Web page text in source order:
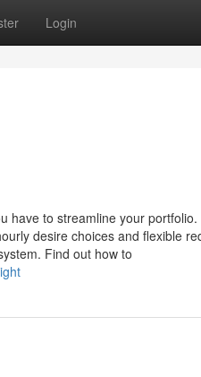
Login
have to streamline your
desire choices and flexible
Find out how to